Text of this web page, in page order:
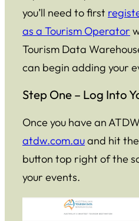
you’ll need to first
as a Tourism Operator
Tourism Data
can begin adding your
Step One – Log Into
Once you have an
atdw.com.auand hit
button top right of the
your events.